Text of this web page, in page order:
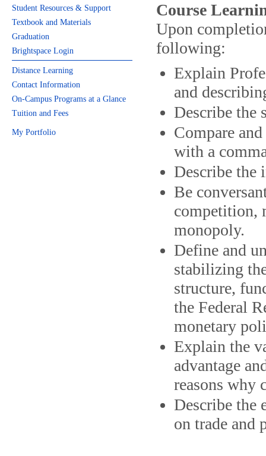
Student Resources & Support
Textbook and Materials
Graduation
Brightspace Login
Distance Learning
Contact Information
On-Campus Programs at a Glance
Tuition and Fees
My Portfolio
Course
Upon
following:
Explain
and
Describe the
Compare
with a
Describe the
Be
competition,
monopoly.
Define and
stabilizing
structure,
the Federal
monetary
Explain the
advantage
reasons why
Describe the
on trade and